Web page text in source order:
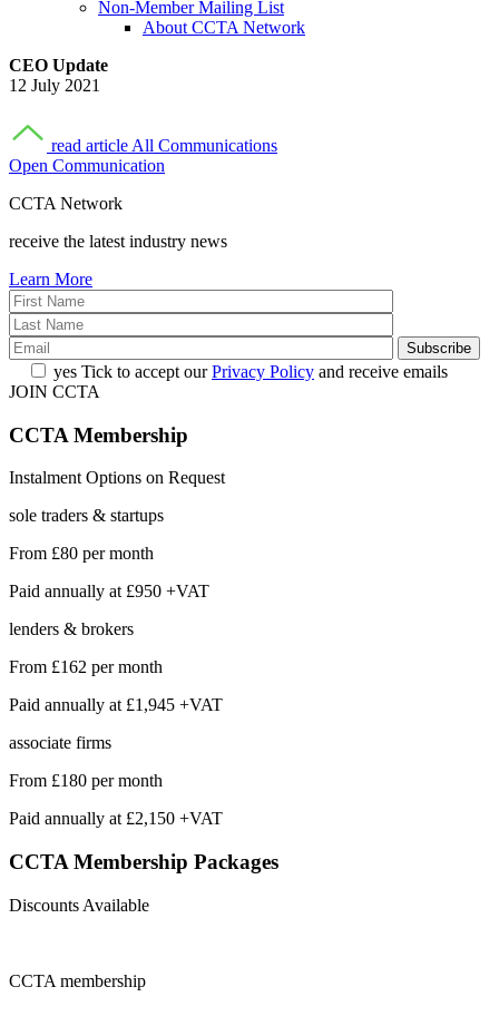
Non-Member Mailing List
About CCTA Network
CEO Update
12 July 2021
read article All Communications
Open Communication
CCTA Network
receive the latest industry news
Learn More
yes Tick to accept ourPrivacy Policy and receive emails
JOIN CCTA
CCTA Membership
Instalment Options on Request
sole traders & startups
From £80 per month
Paid annually at £950 +VAT
lenders & brokers
From £162 per month
Paid annually at £1,945 +VAT
associate firms
From £180 per month
Paid annually at £2,150 +VAT
CCTA Membership Packages
Discounts Available
CCTA membership